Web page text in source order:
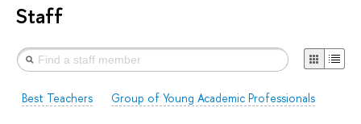
Staff
Best Teachers Group of Young Academic Professionals